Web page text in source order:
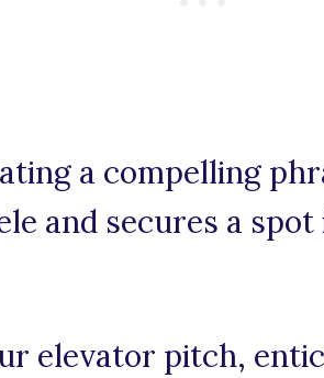
a compelling
and secures a
elevator pitch,